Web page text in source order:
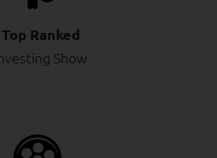
Top Ranked
Show